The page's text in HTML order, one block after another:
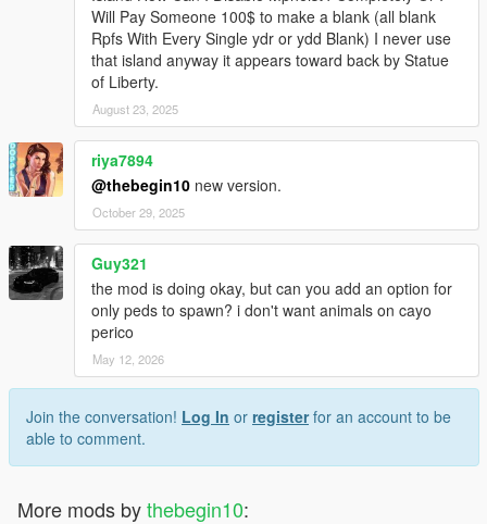
Will Pay Someone 100$ to make a blank (all blank
Rpfs With Every Single ydr or ydd Blank) I never use
that island anyway it appears toward back by Statue
of Liberty.
August 23, 2025
riya7894
@thebegin10 new version.
October 29, 2025
Guy321
the mod is doing okay, but can you add an option for
only peds to spawn? i don't want animals on cayo
perico
May 12, 2026
Join the conversation! Log In or registerfor an account to be
able to comment.
More mods bythebegin10: